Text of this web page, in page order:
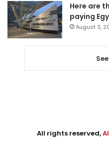
Here are
paying
August 3,
All rights reserved,